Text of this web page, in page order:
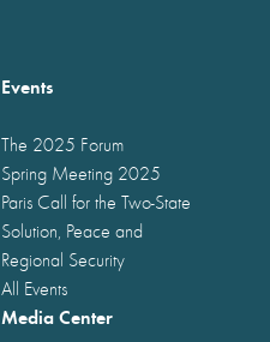
Events
The 2025 Forum
Spring Meeting 2025
Paris Call for the Two-State
Solution, Peace and
Regional Security
All Events
Media Center